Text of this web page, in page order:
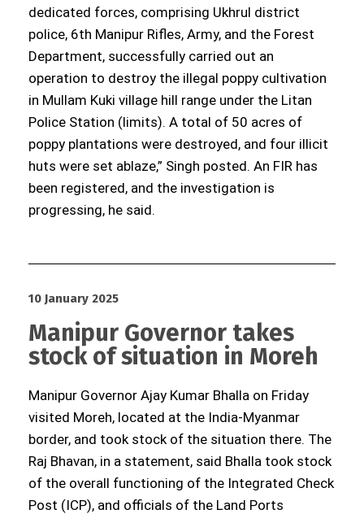
dedicated forces, comprising Ukhrul district
police, 6th Manipur Rifles, Army, and the Forest
Department, successfully carried out an
operation to destroy the illegal poppy cultivation
in Mullam Kuki village hill range under the Litan
Police Station (limits). A total of 50 acres of
poppy plantations were destroyed, and four illicit
huts were set ablaze,” Singh posted. An FIR has
been registered, and the investigation is
progressing, he said.
10 January 2025
Manipur Governor takes
stock of situation in Moreh
Manipur Governor Ajay Kumar Bhalla on Friday
visited Moreh, located at the India-Myanmar
border, and took stock of the situation there. The
Raj Bhavan, in a statement, said Bhalla took stock
of the overall functioning of the Integrated Check
Post (ICP), and officials of the Land Ports